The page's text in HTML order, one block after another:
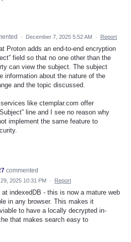
· December 7, 2025 5:52 AM · Report
Proton adds an end-to-end encryption
field so that no one other than the
can view the subject. The subject
information about the nature of the
and the topic discussed.
like ctemplar.com offer
line and I see no reason why
implement the same feature to
commented
2025 10:31 PM · Report
at indexedDB - this is now a mature web
in any browser. This makes it
to have a locally decrypted in-
that makes search easy to